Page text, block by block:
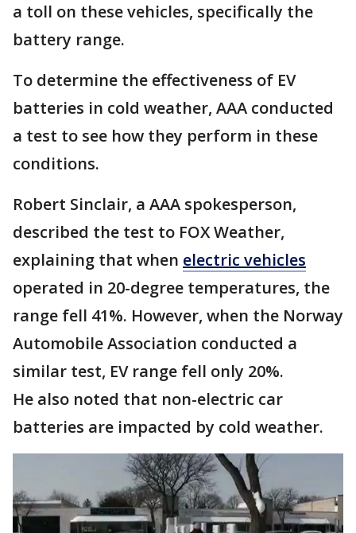
a toll on these vehicles, specifically the
battery range.
To determine the effectiveness of EV
batteries in cold weather, AAA conducted
a test to see how they perform in these
conditions.
Robert Sinclair, a AAA spokesperson,
described the test to FOX Weather,
explaining that when electric vehicles
operated in 20-degree temperatures, the
range fell 41%. However, when the Norway
Automobile Association conducted a
similar test, EV range fell only 20%.
He also noted that non-electric car
batteries are impacted by cold weather.